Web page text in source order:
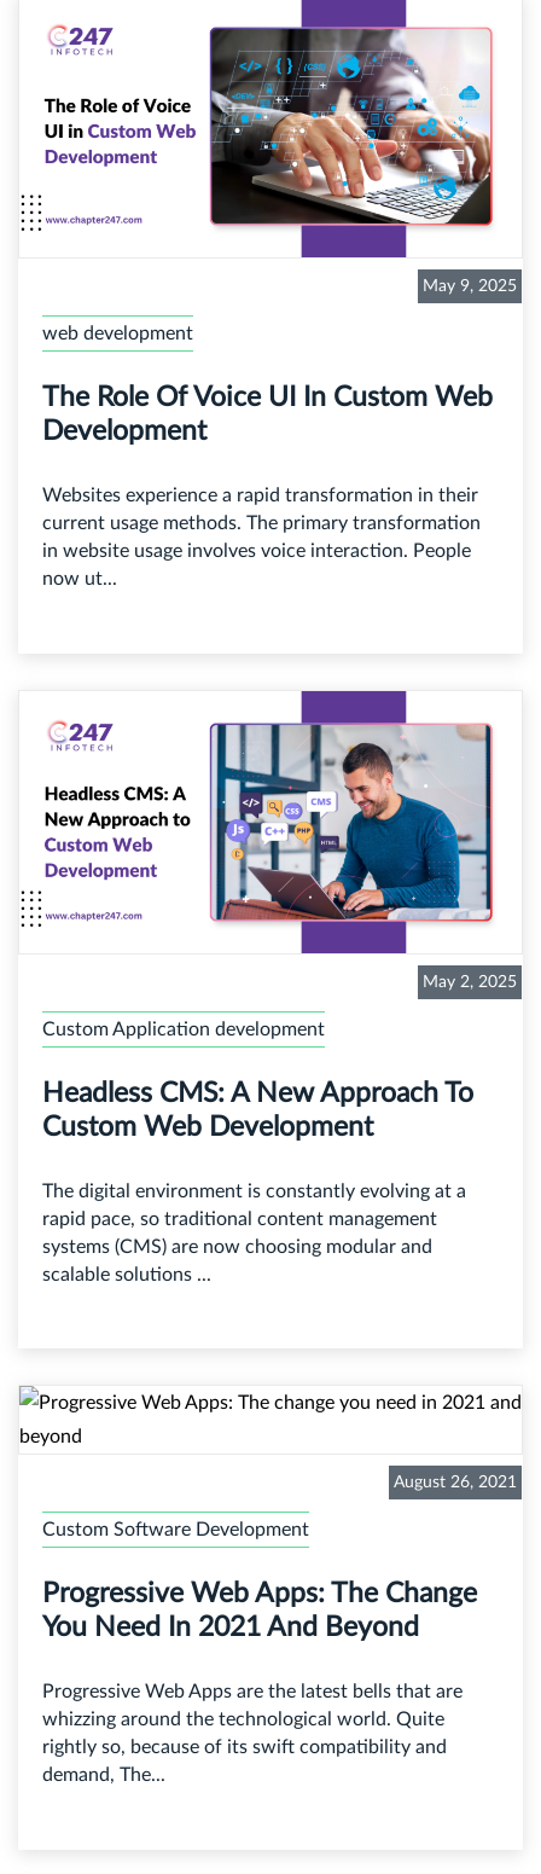
May 9, 2025
web development
The Role Of Voice UI In Custom Web
Development
Websites experience a rapid transformation in their
current usage methods. The primary transformation
in website usage involves voice interaction. People
now ut...
May 2, 2025
Custom Application development
Headless CMS: A New Approach To
Custom Web Development
The digital environment is constantly evolving at a
rapid pace, so traditional content management
systems (CMS) are now choosing modular and
scalable solutions ...
August 26, 2021
Custom Software Development
Progressive Web Apps: The Change
You Need In 2021 And Beyond
Progressive Web Apps are the latest bells that are
whizzing around the technological world. Quite
rightly so, because of its swift compatibility and
demand, The...